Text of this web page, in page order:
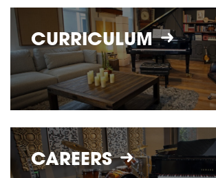
CURRICULUM
CAREERS